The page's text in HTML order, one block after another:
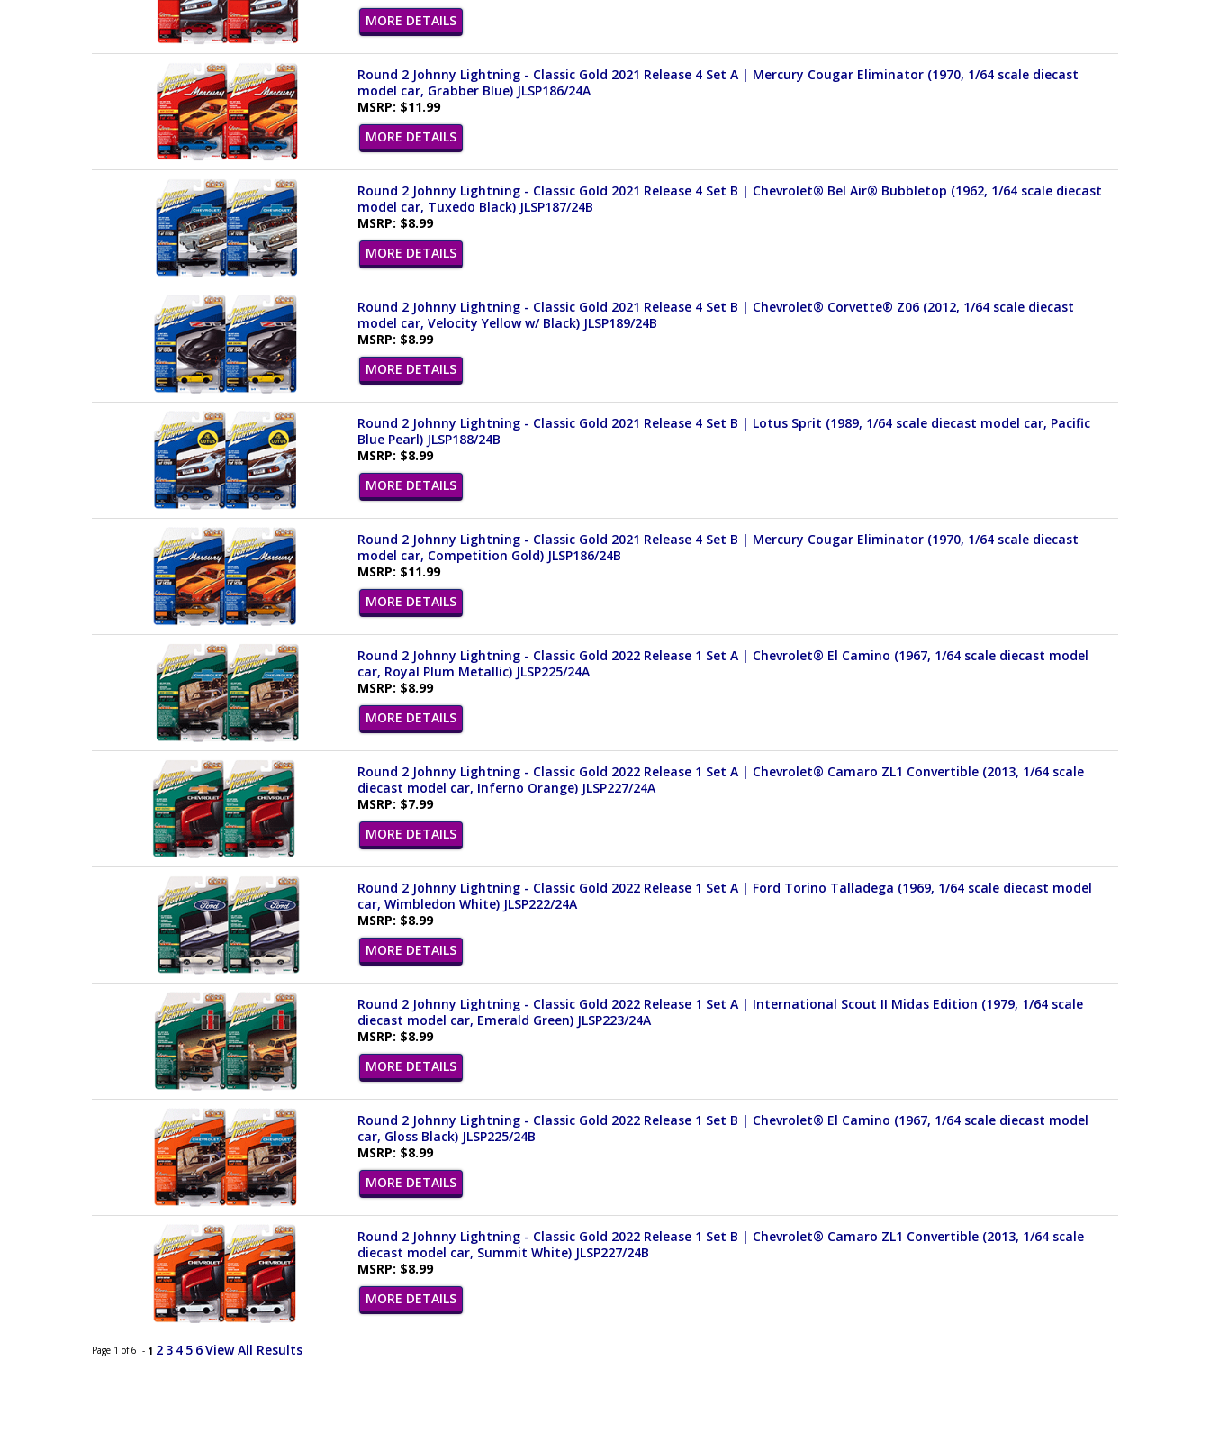
MORE DETAILS
Round 2 Johnny Lightning - Classic Gold 2021 Release 4 Set A | Mercury Cougar Eliminator (1970, 1/64 scale diecast
model car, Grabber Blue) JLSP186/24A
MSRP: $11.99
MORE DETAILS
Round 2 Johnny Lightning - Classic Gold 2021 Release 4 Set B | Chevrolet® Bel Air® Bubbletop (1962, 1/64 scale diecast
model car, Tuxedo Black) JLSP187/24B
MSRP: $8.99
MORE DETAILS
Round 2 Johnny Lightning - Classic Gold 2021 Release 4 Set B | Chevrolet® Corvette® Z06 (2012, 1/64 scale diecast
model car, Velocity Yellow w/ Black) JLSP189/24B
MSRP: $8.99
MORE DETAILS
Round 2 Johnny Lightning - Classic Gold 2021 Release 4 Set B | Lotus Sprit (1989, 1/64 scale diecast model car, Pacific
Blue Pearl) JLSP188/24B
MSRP: $8.99
MORE DETAILS
Round 2 Johnny Lightning - Classic Gold 2021 Release 4 Set B | Mercury Cougar Eliminator (1970, 1/64 scale diecast
model car, Competition Gold) JLSP186/24B
MSRP: $11.99
MORE DETAILS
Round 2 Johnny Lightning - Classic Gold 2022 Release 1 Set A | Chevrolet® El Camino (1967, 1/64 scale diecast model
car, Royal Plum Metallic) JLSP225/24A
MSRP: $8.99
MORE DETAILS
Round 2 Johnny Lightning - Classic Gold 2022 Release 1 Set A | Chevrolet® Camaro ZL1 Convertible (2013, 1/64 scale
diecast model car, Inferno Orange) JLSP227/24A
MSRP: $7.99
MORE DETAILS
Round 2 Johnny Lightning - Classic Gold 2022 Release 1 Set A | Ford Torino Talladega (1969, 1/64 scale diecast model
car, Wimbledon White) JLSP222/24A
MSRP: $8.99
MORE DETAILS
Round 2 Johnny Lightning - Classic Gold 2022 Release 1 Set A | International Scout II Midas Edition (1979, 1/64 scale
diecast model car, Emerald Green) JLSP223/24A
MSRP: $8.99
MORE DETAILS
Round 2 Johnny Lightning - Classic Gold 2022 Release 1 Set B | Chevrolet® El Camino (1967, 1/64 scale diecast model
car, Gloss Black) JLSP225/24B
MSRP: $8.99
MORE DETAILS
Round 2 Johnny Lightning - Classic Gold 2022 Release 1 Set B | Chevrolet® Camaro ZL1 Convertible (2013, 1/64 scale
diecast model car, Summit White) JLSP227/24B
MSRP: $8.99
MORE DETAILS
Page 1 of 6 - 1 2 3 4 5 6View All Results